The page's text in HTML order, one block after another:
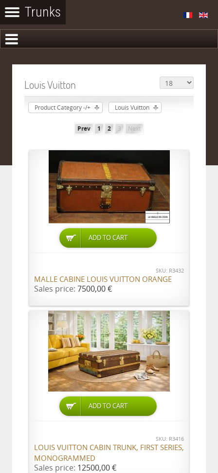
Louis Vuitton
Product Category -/+ Louis Vuitton
Prev 1 2 3 Next
ADD TO CART
SKU: R3432
MALLE CABINE LOUIS VUITTON ORANGE
Sales price: 7500,00 €
ADD TO CART
SKU: R3416
LOUIS VUITTON CABIN TRUNK, FIRST SERIES,
MONOGRAMMED
Sales price: 12500,00 €